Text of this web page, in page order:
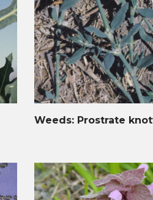
Weeds: Prostrate